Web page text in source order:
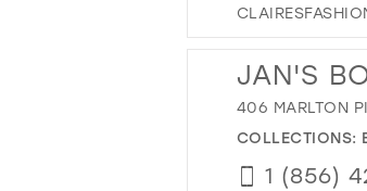
JAN'S
406 MARLTON
COLLECTIONS:
1 (856)